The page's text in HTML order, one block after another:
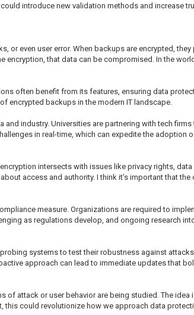
introduce new validation methods and increase
even user error. When backups are encrypted, they
that data can be compromised. In the
often benefit from its features, ensuring data
encrypted backups in the modern IT landscape.
industry. Universities are partnering with tech
in real-time, which can expedite the adoption
intersects with issues like privacy rights, data
access and authority. I think it’s important that the
measure. Organizations are required to
as regulations develop, and ongoing research
systems to test their robustness against
approach can lead to immediate updates that
attack or user behavior are being studied. The idea
this could revolutionize how we approach data